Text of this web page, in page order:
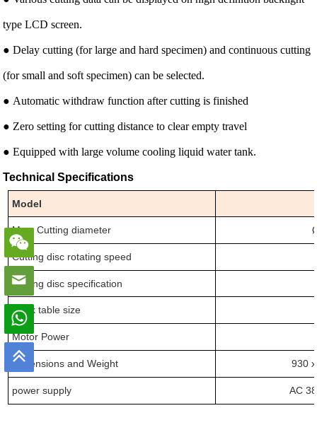
type LCD screen.
● Delay cutting (for large and hard specimen) and continuous cutting
(for small and soft specimen) can be selected.
● Automatic withdraw function after cutting is finished
● Zero setting for cutting distance to clear empty travel
● Equipped with large volume cooling liquid water tank.
Technical Specifications
Model
Max. Cutting diameter
Cutting disc rotating speed
Cutting disc specification
Work table size
Motor Power
Dimensions and Weight 930
power supply AC